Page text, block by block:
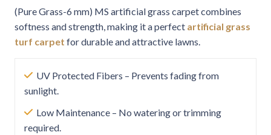
(Pure Grass-6 mm) MS artificial grass carpet combines
softness and strength, making it a perfect artificial grass
turf carpet for durable and attractive lawns.
UV Protected Fibers – Prevents fading from
sunlight.
Low Maintenance – No watering or trimming
required.